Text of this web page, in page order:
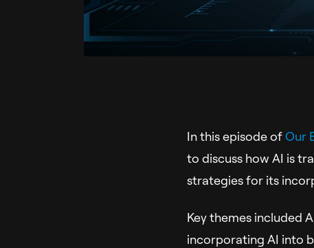
In this episode ofOur
to discuss how AI is
strategies for its
Key themes included
incorporating AI into